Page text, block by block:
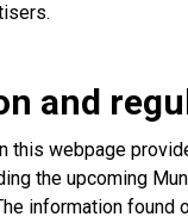
and
this webpage
the upcoming
information found